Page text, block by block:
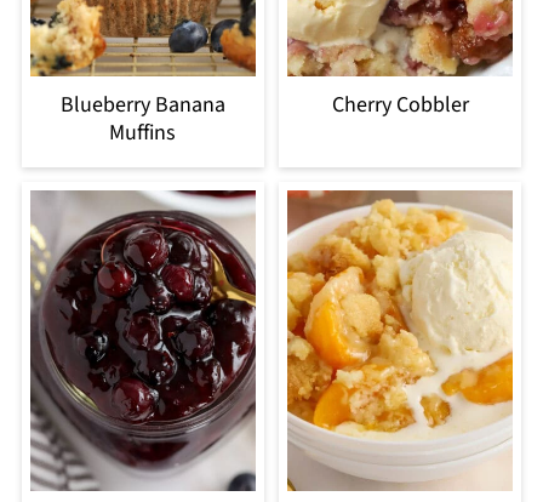
Blueberry Banana
Muffins
Cherry Cobbler